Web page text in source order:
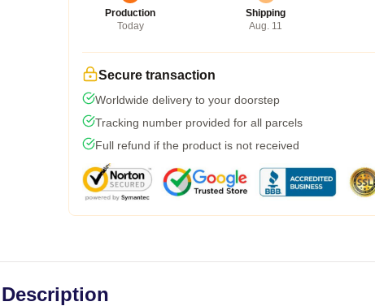
Production
Today
Shipping
Aug. 11
Secure transaction
Worldwide delivery to your doorstep
Tracking number provided for all parcels
Full refund if the product is not received
Description